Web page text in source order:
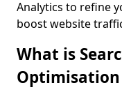
Analytics to refine
boost website
What is
Optimisation